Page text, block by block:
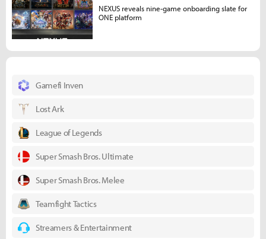
Gamefi Inven
Lost Ark
League of Legends
Super Smash Bros. Ultimate
Super Smash Bros. Melee
Teamfight Tactics
Streamers & Entertainment
NEXUS reveals nine-game onboarding slate for
ONE platform